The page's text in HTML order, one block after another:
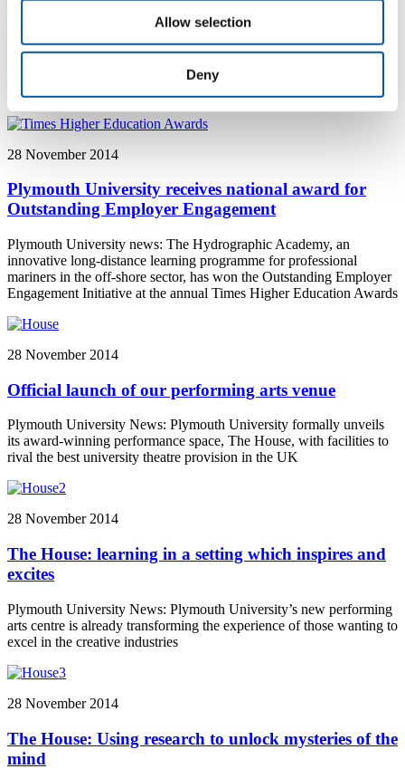
Allow selection
Deny
Exhibitions in China give snapshot of changing
lecturers from Plymouth University, includes a series of striking
images that show the ever-changing state of the natural world
28 November 2014
Plymouth University receives national award for
Outstanding Employer Engagement
Plymouth University news: The Hydrographic Academy, an
innovative long-distance learning programme for professional
mariners in the off-shore sector, has won the Outstanding Employer
Engagement Initiative at the annual Times Higher Education Awards
28 November 2014
Official launch of our performing arts venue
Plymouth University News: Plymouth University formally unveils
its award-winning performance space, The House, with facilities to
rival the best university theatre provision in the UK
28 November 2014
The House: learning in a setting which inspires and
excites
Plymouth University News: Plymouth University’s new performing
arts centre is already transforming the experience of those wanting to
excel in the creative industries
28 November 2014
The House: Using research to unlock mysteries of the
mind